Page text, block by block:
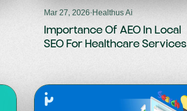
Mar 27, 2026·Healthus Ai
Importance Of AEO In Local
SEO For Healthcare Services